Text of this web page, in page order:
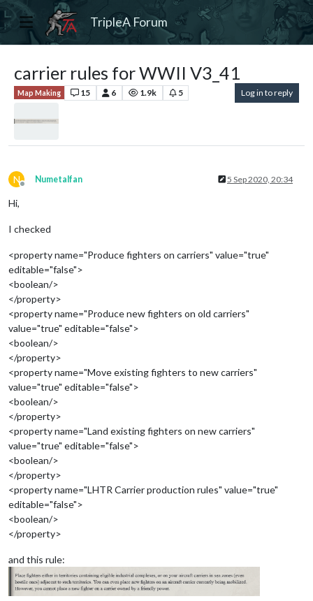
TripleA Forum
carrier rules for WWII V3_41
Map Making 15 6 1.9k 5 Log in to reply
N
Offline
Numetalfan 5 Sep 2020, 20:34
Hi,
I checked
<property name="Produce fighters on carriers" value="true"
editable="false">
<boolean/>
</property>
<property name="Produce new fighters on old carriers"
value="true" editable="false">
<boolean/>
</property>
<property name="Move existing fighters to new carriers"
value="true" editable="false">
<boolean/>
</property>
<property name="Land existing fighters on new carriers"
value="true" editable="false">
<boolean/>
</property>
<property name="LHTR Carrier production rules" value="true"
editable="false">
<boolean/>
</property>
and this rule: